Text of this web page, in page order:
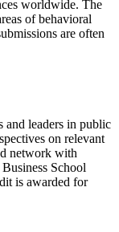
worldwide. The
of behavioral
are often
and leaders in public
on relevant
network with
School
is awarded for